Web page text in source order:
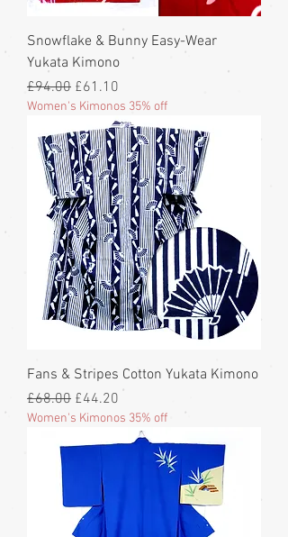
Snowflake & Bunny Easy-Wear
Yukata Kimono
Regular Price
£94.00 Sale Price
£61.10
Women's Kimonos 35% off
Fans & Stripes Cotton Yukata Kimono
Regular Price
£68.00 Sale Price
£44.20
Women's Kimonos 35% off